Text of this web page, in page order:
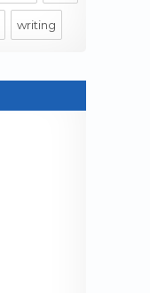
writing